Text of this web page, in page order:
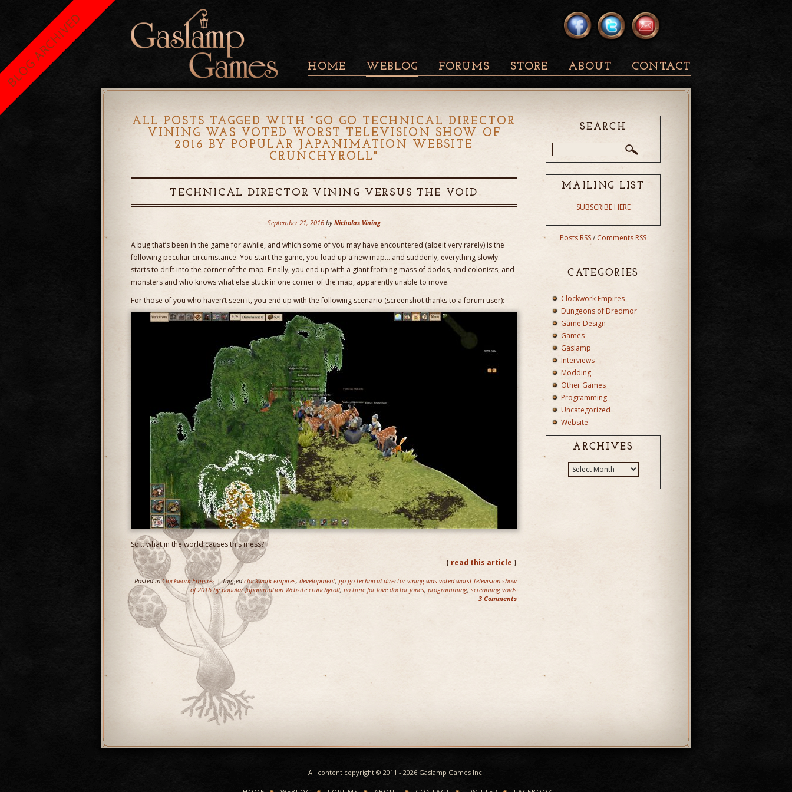
HOME WEBLOG FORUMS STORE ABOUT CONTACT
ALL POSTS TAGGED WITH " GO GO TECHNICAL DIRECTOR
VINING WAS VOTED WORST TELEVISION SHOW OF
2016 BY POPULAR JAPANIMATION WEBSITE
CRUNCHYROLL "
TECHNICAL DIRECTOR VINING VERSUS THE VOID
September 21, 2016 by Nicholas Vining
A bug that’s been in the game for awhile, and which some of you may have encountered (albeit very rarely) is the
following peculiar circumstance: You start the game, you load up a new map… and suddenly, everything slowly
starts to drift into the corner of the map. Finally, you end up with a giant frothing mass of dodos, and colonists, and
monsters and who knows what else stuck in one corner of the map, apparently unable to move.
For those of you who haven’t seen it, you end up with the following scenario (screenshot thanks to a forum user):
So… what in the world causes this mess?
{ read this article }
Posted inClockwork Empires | Taggedclockwork empires, development, go go technical director vining was voted worst television show
of 2016 by popular Japanimation Website crunchyroll, no time for love doctor jones, programming, screaming voids
3 Comments
SEARCH
MAILING LIST
SUBSCRIBE HERE
Posts RSS/Comments RSS
CATEGORIES
Clockwork Empires
Dungeons of Dredmor
Game Design
Games
Gaslamp
Interviews
Modding
Other Games
Programming
Uncategorized
Website
ARCHIVES
All content copyright © 2011 - 2026 Gaslamp Games Inc.
BLOG ARCHIVED